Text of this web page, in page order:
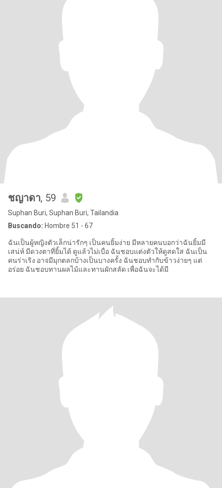
ชญาดา, 59
Suphan Buri, Suphan Buri, Tailandia
Buscando: Hombre 51 - 67
ฉันเป็นผู้หญิงตัวเล็กน่ารักๆ เป็นคนยิ้มง่าย มีหลายคนบอกว่าฉันยิ้มมี
เสน่ห์ มีดวงตาที่ยิ้มได้ ดูแล้วไม่เบื่อ ฉันชอบแต่งตัวให้ดูสดใส ฉันเป็น
คนร่าเริง อาจมีมุกตลกบ้างเป็นบางครั้ง ฉันชอบทำกับข้าวง่ายๆ แต่
อร่อย ฉันชอบทานผลไม้และทานผักสลัด เพื่อฉันจะได้มี